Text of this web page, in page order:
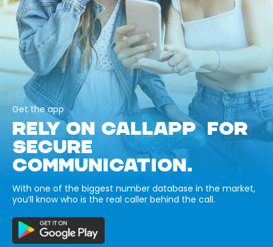
Get the app
RELY ON CALLAPP FOR
SECURE
COMMUNICATION.
With one of the biggest number database in the market,
you’ll know who is the real caller behind the call.